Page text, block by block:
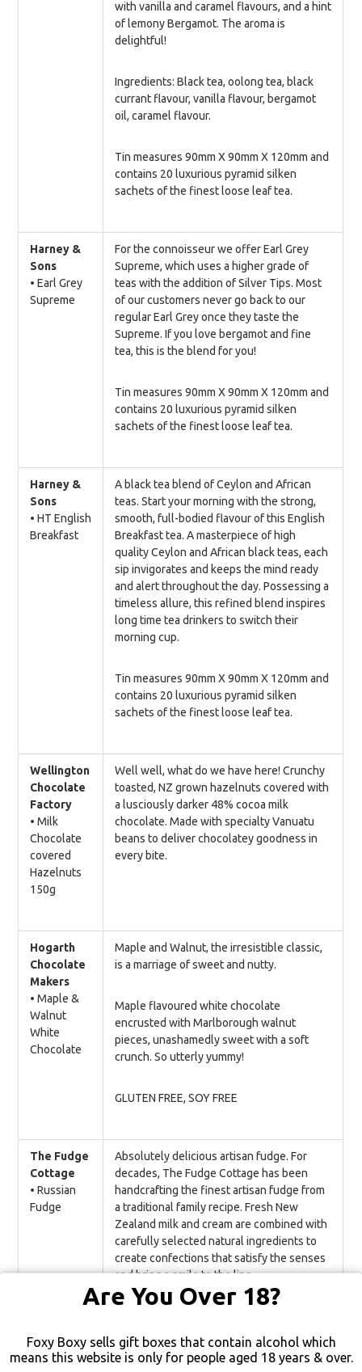
Are You Over 18?
Foxy Boxy sells gift boxes that contain alcohol which
means this website is only for people aged 18 years & over.
with vanilla and caramel flavours, and a hint
of lemony Bergamot. The aroma is
delightful!
Ingredients: Black tea, oolong tea, black
currant flavour, vanilla flavour, bergamot
oil, caramel flavour.
Tin measures 90mm X 90mm X 120mm and
contains 20 luxurious pyramid silken
sachets of the finest loose leaf tea.
Harney &
Sons
• Earl Grey
Supreme
For the connoisseur we offer Earl Grey
Supreme, which uses a higher grade of
teas with the addition of Silver Tips. Most
of our customers never go back to our
regular Earl Grey once they taste the
Supreme. If you love bergamot and fine
tea, this is the blend for you!
Tin measures 90mm X 90mm X 120mm and
contains 20 luxurious pyramid silken
sachets of the finest loose leaf tea.
Harney &
Sons
• HT English
Breakfast
A black tea blend of Ceylon and African
teas. Start your morning with the strong,
smooth, full-bodied flavour of this English
Breakfast tea. A masterpiece of high
quality Ceylon and African black teas, each
sip invigorates and keeps the mind ready
and alert throughout the day. Possessing a
timeless allure, this refined blend inspires
long time tea drinkers to switch their
morning cup.
Tin measures 90mm X 90mm X 120mm and
contains 20 luxurious pyramid silken
sachets of the finest loose leaf tea.
Wellington
Chocolate
Factory
•Milk
Chocolate
covered
Hazelnuts
150g
Well well, what do we have here! Crunchy
toasted, NZ grown hazelnuts covered with
a lusciously darker 48% cocoa milk
chocolate. Made with specialty Vanuatu
beans to deliver chocolatey goodness in
every bite.
Hogarth
Chocolate
Makers
• Maple &
Walnut
White
Chocolate
Maple and Walnut, the irresistible classic,
is a marriage of sweet and nutty.
Maple flavoured white chocolate
encrusted with Marlborough walnut
pieces, unashamedly sweet with a soft
crunch. So utterly yummy!
GLUTEN FREE, SOY FREE
The Fudge
Cottage
• Russian
Fudge
Absolutely delicious artisan fudge. For
decades, The Fudge Cottage has been
handcrafting the finest artisan fudge from
a traditional family recipe. Fresh New
Zealand milk and cream are combined with
carefully selected natural ingredients to
create confections that satisfy the senses
and bring a smile to the lips.